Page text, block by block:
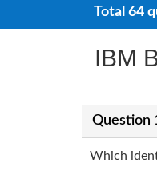
Total 64
IBM
Question
Which